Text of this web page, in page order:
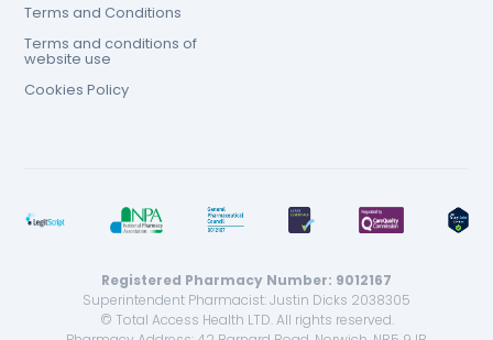
Terms and Conditions
Terms and conditions of
website use
Cookies Policy
Registered Pharmacy Number: 9012167
Superintendent Pharmacist: Justin Dicks 2038305
© Total Access Health LTD. All rights reserved.